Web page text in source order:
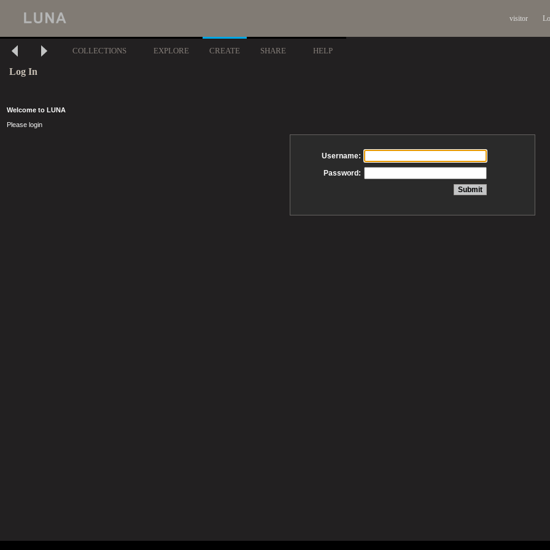
visitor
COLLECTIONS EXPLORE CREATE SHARE HELP
Log In
Welcome to LUNA
Please login
Username:
Password: